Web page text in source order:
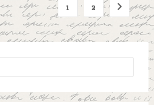
1 2 Go to the
Press
close